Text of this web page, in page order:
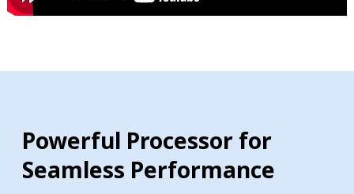
Powerful Processor for
Seamless Performance